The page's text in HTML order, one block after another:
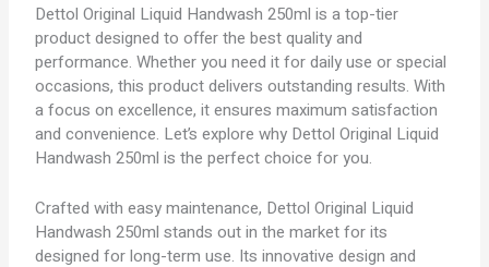
Dettol Original Liquid Handwash 250ml is a top-tier
product designed to offer the best quality and
performance. Whether you need it for daily use or special
occasions, this product delivers outstanding results. With
a focus on excellence, it ensures maximum satisfaction
and convenience. Let’s explore why Dettol Original Liquid
Handwash 250ml is the perfect choice for you.
Crafted with easy maintenance, Dettol Original Liquid
Handwash 250ml stands out in the market for its
designed for long-term use. Its innovative design and